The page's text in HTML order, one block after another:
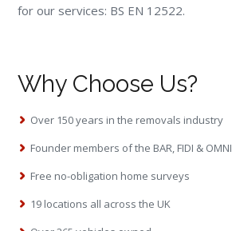
for our services: BS EN 12522.
Why Choose Us?
Over 150 years in the removals industry
Founder members of the BAR, FIDI & OMNI
Free no-obligation home surveys
19 locations all across the UK